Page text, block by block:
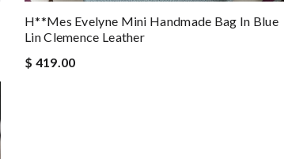
H**mes Evelyne Mini Handmade Bag In Blue
Lin Clemence Leather
$ 419.00